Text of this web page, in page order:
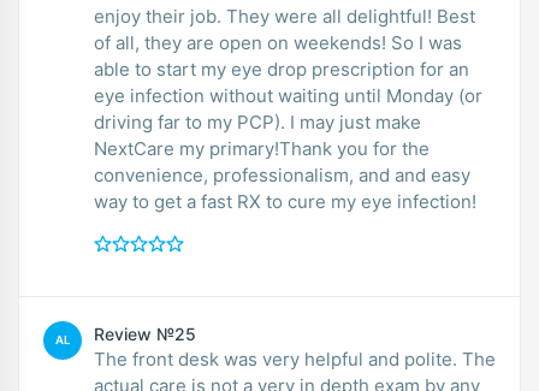
enjoy their job. They were all delightful! Best
of all, they are open on weekends! So I was
able to start my eye drop prescription for an
eye infection without waiting until Monday (or
driving far to my PCP). I may just make
NextCare my primary!Thank you for the
convenience, professionalism, and and easy
way to get a fast RX to cure my eye infection!
AL Review №25
The front desk was very helpful and polite. The
actual care is not a very in depth exam by any